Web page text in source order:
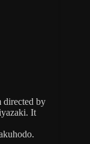
directed by
It